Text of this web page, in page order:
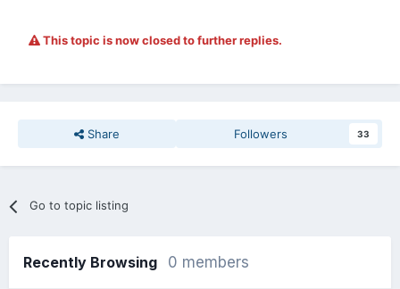
This topic is now closed to further replies.
Share Followers 33
Go to topic listing
Recently Browsing 0 members